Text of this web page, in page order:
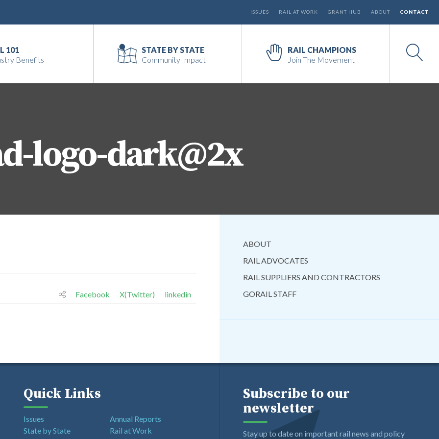
ISSUES RAIL AT WORK GRANT HUB ABOUT CONTACT
101
Benefits
STATE BY STATE
Community Impact
RAIL CHAMPIONS
Join The Movement
logo-dark@2x
Facebook X(Twitter) linkedin
ABOUT
RAIL ADVOCATES
RAIL SUPPLIERS AND CONTRACTORS
GORAIL STAFF
Quick Links
Issues
State by State
Annual Reports
Rail at Work
Subscribe to our
newsletter
Stay up to date on important rail news and policy